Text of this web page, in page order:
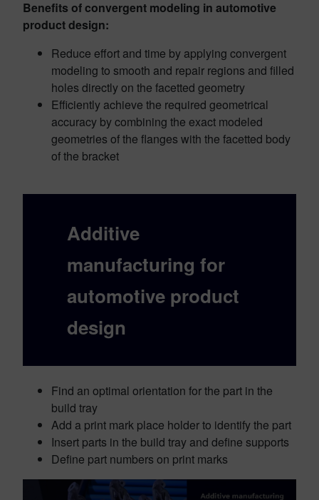
Benefits of convergent modeling in automotive
product design:
Reduce effort and time by applying convergent
modeling to smooth and repair regions and filled
holes directly on the facetted geometry
Efficiently achieve the required geometrical
accuracy by combining the exact modeled
geometries of the flanges with the facetted body
of the bracket
Additive
manufacturing for
automotive product
design
Find an optimal orientation for the part in the
build tray
Add a print mark place holder to identify the part
Insert parts in the build tray and define supports
Define part numbers on print marks